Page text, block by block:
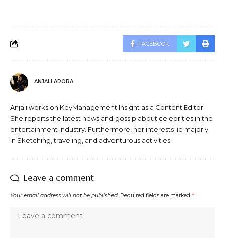
FACEBOOK
ANJALI ARORA
Anjali works on KeyManagement Insight as a Content Editor.
She reports the latest news and gossip about celebrities in the
entertainment industry. Furthermore, her interests lie majorly
in Sketching, traveling, and adventurous activities.
Leave a comment
Your email address will not be published. Required fields are marked *